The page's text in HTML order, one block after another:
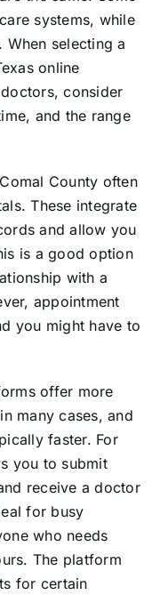
systems, while
selecting a
online
consider
and the range
County often
These integrate
and allow you
is a good option
with a
appointment
you might have to
offer more
many cases, and
faster. For
you to submit
receive a doctor
for busy
who needs
The platform
for certain